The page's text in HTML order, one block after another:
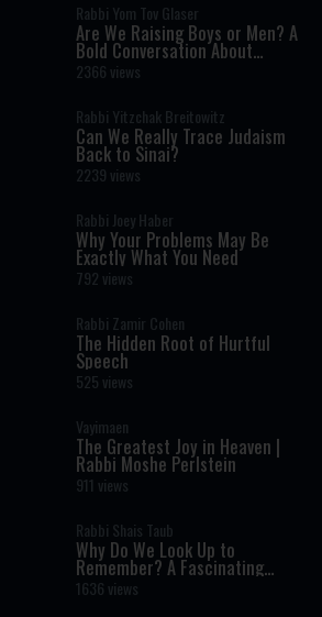
Rabbi Yom Tov Glaser
Are We Raising Boys or Men? A
Bold Conversation About
Masculinity and Independence
2366 views
Rabbi Yitzchak Breitowitz
Can We Really Trace Judaism
Back to Sinai?
2239 views
Rabbi Joey Haber
Why Your Problems May Be
Exactly What You Need
792 views
Rabbi Zamir Cohen
The Hidden Root of Hurtful
Speech
525 views
Vayimaen
The Greatest Joy in Heaven |
Rabbi Moshe Perlstein
911 views
Rabbi Shais Taub
Why Do We Look Up to
Remember? A Fascinating
Torah Insight Confirmed by
Science
1636 views